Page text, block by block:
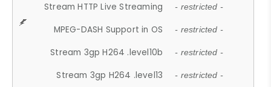
Stream HTTP Live Streaming - restricted -
MPEG-DASH Support in OS - restricted -
Stream 3gp H264 .level10b - restricted -
Stream 3gp H264 .level13 - restricted -